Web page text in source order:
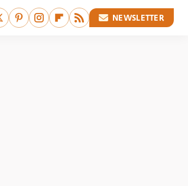
NEWSLETTER